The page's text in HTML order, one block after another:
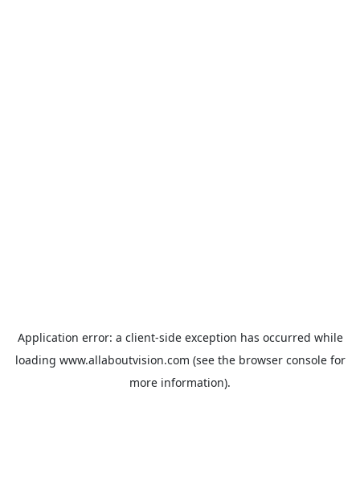
Application error: a client-side exception has occurred while
loading www.allaboutvision.com (see the browser consolefor
more information).